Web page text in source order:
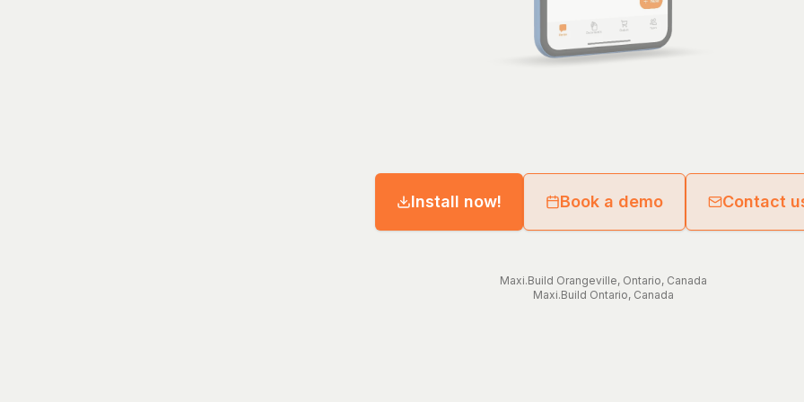
Install now! Book a demo Contact
Maxi.Build Orangeville, Ontario, Canada
Maxi.Build Ontario, Canada